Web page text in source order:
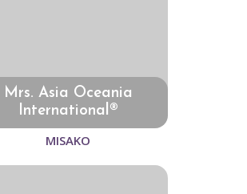
Mrs. Asia Oceania
International®
MISAKO